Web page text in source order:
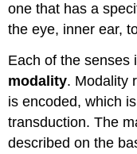
one that has a
the eye, inner ear,
Each of the
modality. Modality
is encoded, which
transduction. The
described on the